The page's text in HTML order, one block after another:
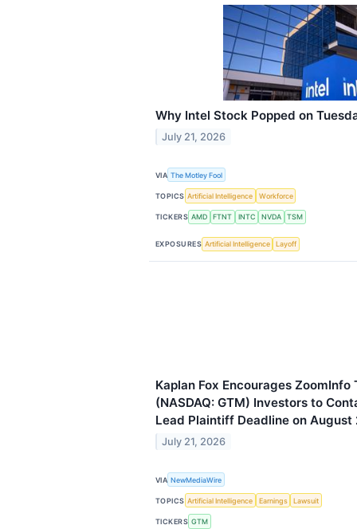
Why Intel Stock Popped on
July 21, 2026
VIA The Motley Fool
TOPICS Artificial Intelligence Workforce
TICKERS AMD FTNT INTC NVDA TSM
EXPOSURES Artificial Intelligence Layoff
Kaplan Fox Encourages ZoomInfo
(NASDAQ: GTM) Investors to
Lead Plaintiff Deadline on August
July 21, 2026
VIA NewMediaWire
TOPICS Artificial Intelligence Earnings Lawsuit
TICKERS GTM